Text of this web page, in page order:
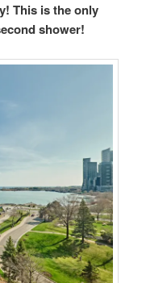
This is the only
shower!